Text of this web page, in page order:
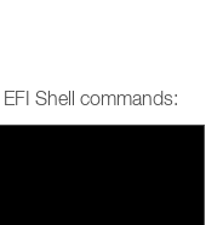
Shell commands: